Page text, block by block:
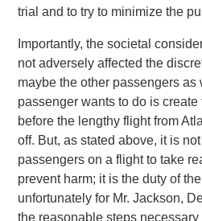
trial and to try to minimize the
Importantly, the societal
not adversely affected the
maybe the other passengers as
passenger wants to do is
before the lengthy flight from
off. But, as stated above, it is
passengers on a flight to take
prevent harm; it is the duty of
unfortunately for Mr. Jackson,
the reasonable steps